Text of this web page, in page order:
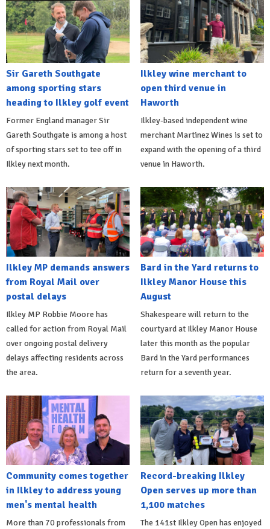
Sir Gareth Southgate
among sporting stars
heading to Ilkley golf event
Former England manager Sir
Gareth Southgate is among a host
of sporting stars set to tee off in
Ilkley next month.
Ilkley wine merchant to
open third venue in
Haworth
Ilkley-based independent wine
merchant Martinez Wines is set to
expand with the opening of a third
venue in Haworth.
Ilkley MP demands answers
from Royal Mail over
postal delays
Ilkley MP Robbie Moore has
called for action from Royal Mail
over ongoing postal delivery
delays affecting residents across
the area.
Bard in the Yard returns to
Ilkley Manor House this
August
Shakespeare will return to the
courtyard at Ilkley Manor House
later this month as the popular
Bard in the Yard performances
return for a seventh year.
Community comes together
in Ilkley to address young
men's mental health
More than 70 professionals from
Record-breaking Ilkley
Open serves up more than
1,100 matches
The 141st Ilkley Open has enjoyed